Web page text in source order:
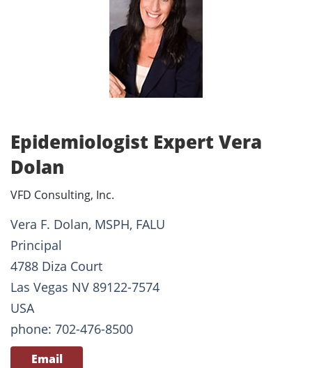
Epidemiologist Expert Vera
Dolan
VFD Consulting, Inc.
Vera F. Dolan, MSPH, FALU
Principal
4788 Diza Court
Las Vegas NV 89122-7574
USA
phone: 702-476-8500
Email